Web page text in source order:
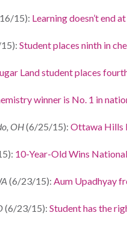
15): Learning doesn’t end
Student places ninth in
Land student places
winner is No. 1 in
OH(6/25/15): Ottawa Hills
10-Year-Old Wins
(6/23/15): Aum Upadhyay
(6/23/15): Student has the